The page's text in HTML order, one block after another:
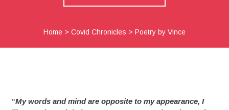
Home> Covid Chronicles > Poetry by Vince
“My words and mind are opposite to my appearance, I